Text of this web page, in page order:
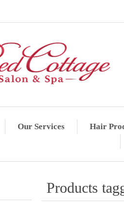
Our Services Hair
Products